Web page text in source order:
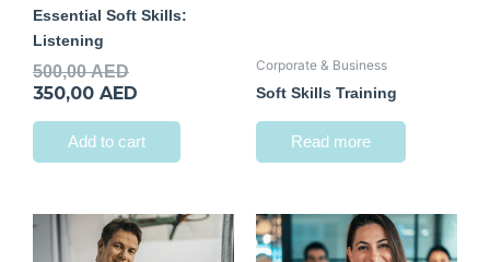
Essential Soft Skills:
Listening
500,00AED
350,00 AED
Add to cart
Corporate & Business
Soft Skills Training
Read more